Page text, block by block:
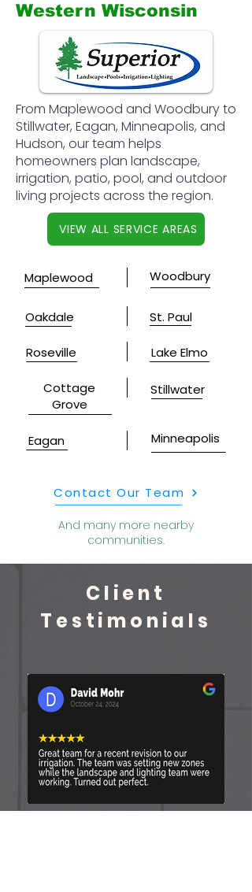
Western Wisconsin
From Maplewood and Woodbury to
Stillwater, Eagan, Minneapolis, and
Hudson, our team helps
homeowners plan landscape,
irrigation, patio, pool, and outdoor
living projects across the region.
VIEW ALL SERVICE AREAS
Maplewood
Oakdale
Roseville
Cottage
Grove
Eagan
Woodbury
St. Paul
Lake Elmo
Stillwater
Minneapolis
Contact Our Team
And many more nearby
communities.
Client
Testimonials